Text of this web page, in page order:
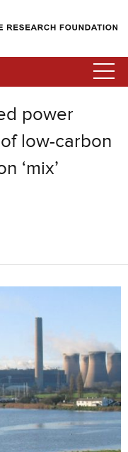
power
low-carbon
‘mix’